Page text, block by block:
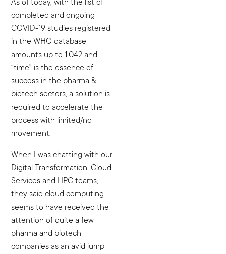
As of today, with the list of
completed and ongoing
COVID-19 studies registered
in the WHO database
amounts up to 1,042 and
“time” is the essence of
success in the pharma &
biotech sectors, a solution is
required to accelerate the
process with limited/no
movement.
When I was chatting with our
Digital Transformation, Cloud
Services and HPC teams,
they said cloud computing
seems to have received the
attention of quite a few
pharma and biotech
companies as an avid jump